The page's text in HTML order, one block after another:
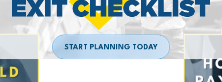
START PLANNING TODAY